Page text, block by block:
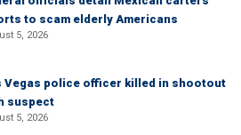
to scam elderly Americans
5, 2026
Vegas police officer killed in shootout
suspect
5, 2026